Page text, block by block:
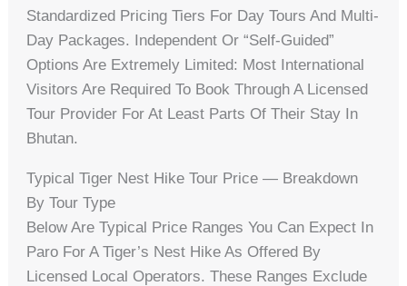
Standardized Pricing Tiers For Day Tours And Multi-
Day Packages. Independent Or “self-Guided”
Options Are Extremely Limited: Most International
Visitors Are Required To Book Through A Licensed
Tour Provider For At Least Parts Of Their Stay In
Bhutan.
Typical Tiger Nest Hike Tour Price — Breakdown
By Tour Type
Below Are Typical Price Ranges You Can Expect In
Paro For A Tiger’s Nest Hike As Offered By
Licensed Local Operators. These Ranges Exclude